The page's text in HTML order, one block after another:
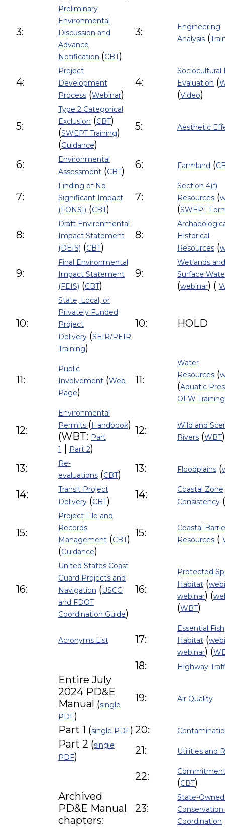
3:
Preliminary
Environmental
Discussion and
Advance
Notification (CBT)
3:
Engineering
Analysis (
4:
Project
Development
Process (Webinar)
4:
Sociocultural
Evaluation (
(Video)
5:
Type 2 Categorical
Exclusion (CBT)
(SWEPT Training)
(Guidance)
5: Aesthetic
6:
Environmental
Assessment (CBT) 6: Farmland (
7:
Finding of No
Significant Impact
(FONSI) (CBT)
7:
Section 4(f)
Resources (
(SWEPT
8:
Draft Environmental
Impact Statement
(DEIS) (CBT)
8:
Historical
Resources (
9:
Final Environmental
Impact Statement
(FEIS) (CBT)
9:
Wetlands
Surface
(webinar) (
10:
State, Local, or
Privately Funded
Project
Delivery (SEIR/PEIR
Training)
10: HOLD
11:
Public
Involvement (Web
Page)
11:
Water
Resources (
(Aquatic
OFW Training
12:
Environmental
Permits (Handbook)
(WBT: Part
1 | Part 2)
12:
Wild and
Rivers (WBT)
13:
Re-
evaluations (CBT) 13: Floodplains (
14:
Transit Project
Delivery (CBT) 14:
Coastal Zone
Consistency (
15:
Project File and
Records
Management (CBT)
(Guidance)
15:
Coastal
Resources (
16:
United States Coast
Guard Projects and
Navigation (USCG
and FDOT
Coordination Guide)
16:
Protected
Habitat (
webinar) (
(WBT)
Acronyms List 17:
Essential Fish
Habitat (
webinar) (
18: Highway
Entire July
2024 PD&E
Manual (single
PDF)
19: Air Quality
Part 1 (single PDF) 20:
Part 2 (single
PDF) 21: Utilities and
22: (CBT)
Archived
PD&E Manual
chapters:
23:
State-
Coordination